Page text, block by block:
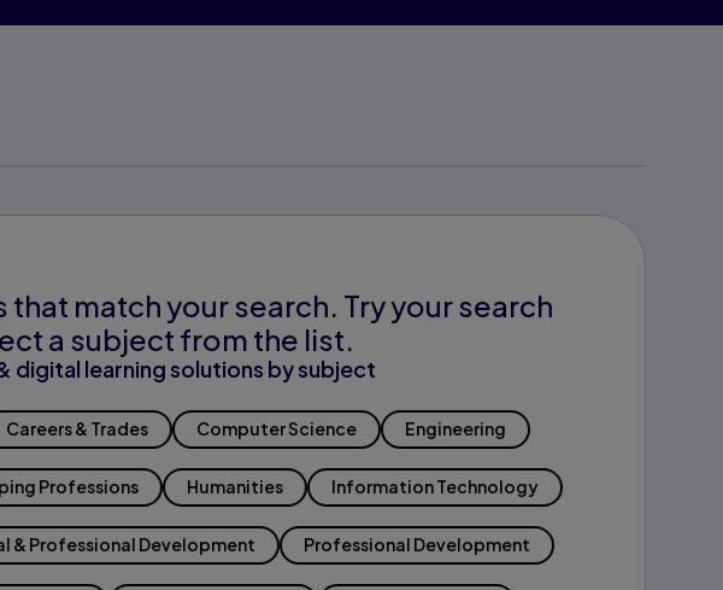
match your search. Try your search
a subject from the list.
digital learning solutions by subject
Careers & Trades Computer Science Engineering
Professions Humanities Information Technology
& Professional Development Professional Development